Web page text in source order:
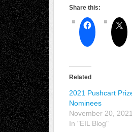
Share this:
Related
2021 Pushcart
Nominees
November 20,
In "EIL Blog"